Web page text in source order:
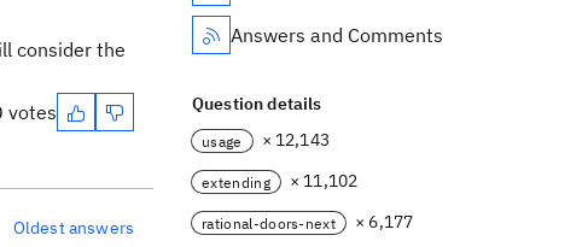
consider the
votes
Oldest answers
Answers and Comments
Question details
usage × 12,143
extending × 11,102
rational-doors-next × 6,177